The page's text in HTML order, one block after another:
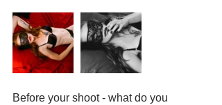
Before your shoot - what do you